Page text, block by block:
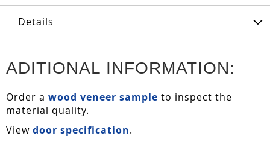
Details
ADITIONAL INFORMATION:
Order a wood veneer sample to inspect the
material quality.
View door specification.